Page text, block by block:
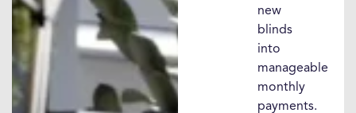
new
blinds
into
manageable
monthly
payments.